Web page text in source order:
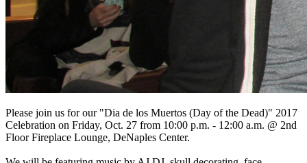
Please join us for our "Dia de los Muertos (Day of the Dead)" 2017
Celebration on Friday, Oct. 27 from 10:00 p.m. - 12:00 a.m. @ 2nd
Floor Fireplace Lounge, DeNaples Center.